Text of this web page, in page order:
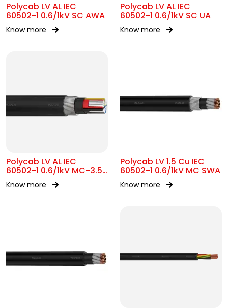
Polycab LV AL IEC
60502-1 0.6/1kV SC AWA
Know more
Polycab LV AL IEC
60502-1 0.6/1kV SC UA
Know more
Polycab LV AL IEC
60502-1 0.6/1kV MC-3.5
SWA
Know more
Polycab LV 1.5 Cu IEC
60502-1 0.6/1kV MC SWA
Know more